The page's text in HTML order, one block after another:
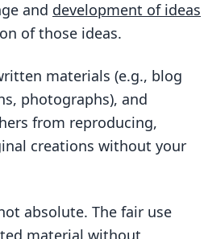
and development of ideas
of those ideas.
materials (e.g., blog
photographs), and
from reproducing,
creations without your
absolute. The fair use
material without